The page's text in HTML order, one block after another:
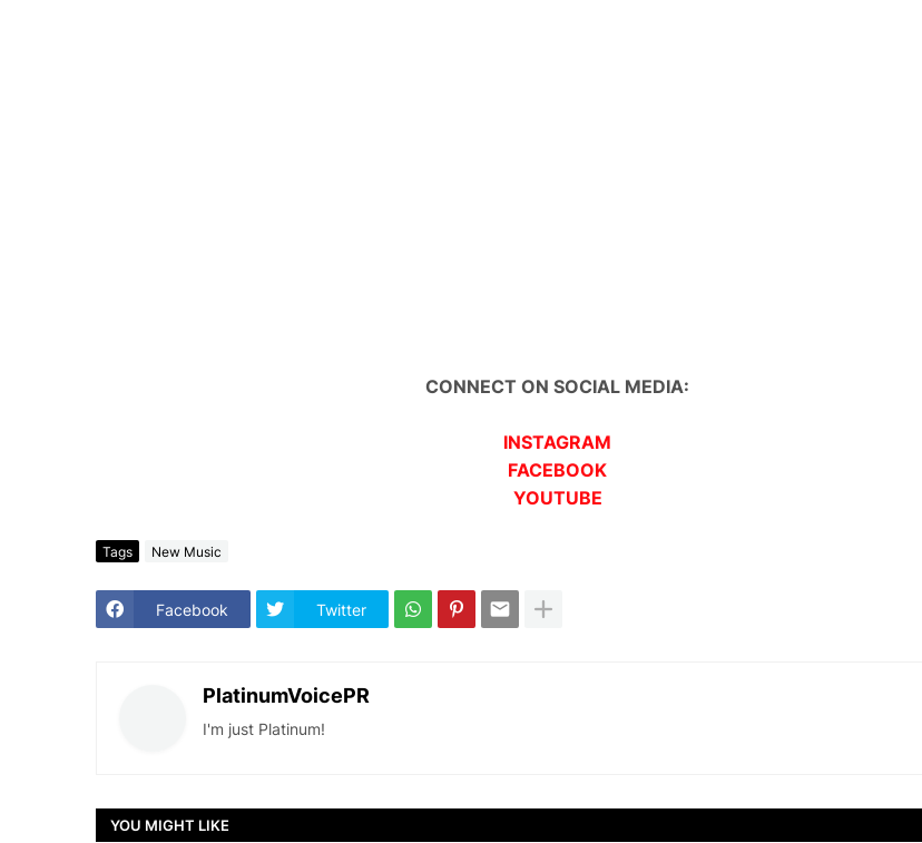
CONNECT ON SOCIAL MEDIA:
INSTAGRAM
FACEBOOK
YOUTUBE
Tags New Music
Facebook Twitter
PlatinumVoicePR
I'm just Platinum!
YOU MIGHT LIKE